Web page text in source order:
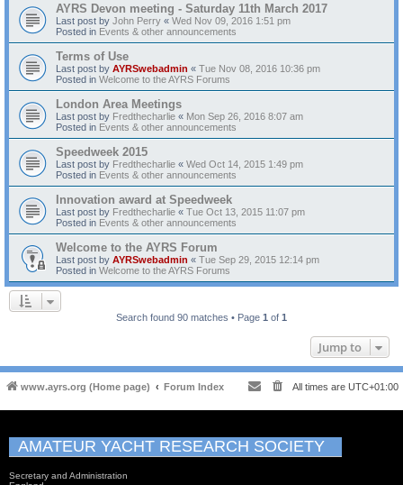
AYRS Devon meeting - Saturday 11th March 2017
Last post by John Perry « Wed Nov 09, 2016 1:51 pm
Posted in Events & other announcements
Terms of Use
Last post by AYRSwebadmin « Tue Nov 08, 2016 10:36 pm
Posted in Welcome to the AYRS Forums
London Area Meetings
Last post by Fredthecharlie « Mon Sep 26, 2016 8:07 am
Posted in Events & other announcements
Speedweek 2015
Last post by Fredthecharlie « Wed Oct 14, 2015 1:49 pm
Posted in Events & other announcements
Innovation award at Speedweek
Last post by Fredthecharlie « Tue Oct 13, 2015 11:07 pm
Posted in Events & other announcements
Welcome to the AYRS Forum
Last post by AYRSwebadmin « Tue Sep 29, 2015 12:14 pm
Posted in Welcome to the AYRS Forums
Search found 90 matches • Page 1 of 1
Jump to
www.ayrs.org (Home page) Forum Index All times are UTC+01:00
AMATEUR YACHT RESEARCH SOCIETY
Secretary and Administration